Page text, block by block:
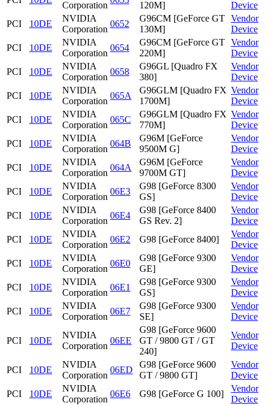
Corporation 120M]
Device
PCI
10DE
NVIDIA
Corporation
0652
G96CM [GeForce GT
130M]
Vendor
Device
PCI
10DE
NVIDIA
Corporation
0654
G96CM [GeForce GT
220M]
Vendor
Device
PCI
10DE
NVIDIA
Corporation
0658
G96GL [Quadro FX
380]
Vendor
Device
PCI
10DE
NVIDIA
Corporation
065A
G96GLM [Quadro FX
1700M]
Vendor
Device
PCI
10DE
NVIDIA
Corporation
065C
G96GLM [Quadro FX
770M]
Vendor
Device
PCI
10DE
NVIDIA
Corporation
064B
G96M [GeForce
9500M G]
Vendor
Device
PCI
10DE
NVIDIA
Corporation
064A
G96M [GeForce
9700M GT]
Vendor
Device
PCI
10DE
NVIDIA
Corporation
06E3
G98 [GeForce 8300
GS]
Vendor
Device
PCI
10DE
NVIDIA
Corporation
06E4
G98 [GeForce 8400
GS Rev. 2]
Vendor
Device
PCI
10DE
NVIDIA
Corporation
06E2 G98 [GeForce 8400]
Vendor
Device
PCI
10DE
NVIDIA
Corporation
06E0
G98 [GeForce 9300
GE]
Vendor
Device
PCI
10DE
NVIDIA
Corporation
06E1
G98 [GeForce 9300
GS]
Vendor
Device
PCI
10DE
NVIDIA
Corporation
06E7
G98 [GeForce 9300
SE]
Vendor
Device
PCI 10DE
NVIDIA
Corporation
06EE
G98 [GeForce 9600
GT / 9800 GT / GT
240]
Vendor
Device
PCI 10DE
NVIDIA
Corporation
06ED
G98 [GeForce 9600
GT / 9800 GT]
Vendor
Device
PCI
10DE
NVIDIA
Corporation
06E6 G98 [GeForce G 100]
Vendor
Device